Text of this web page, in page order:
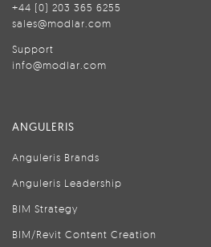
+44 (0) 203 365 6255
sales@modlar.com
Support
info@modlar.com
ANGULERIS
Anguleris Brands
Anguleris Leadership
BIM Strategy
BIM/Revit Content Creation